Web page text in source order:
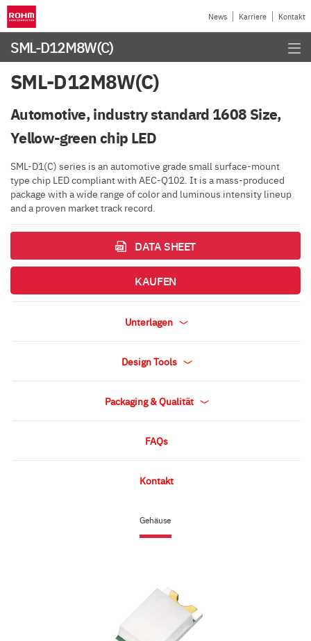
News Karriere Kontakt
SML-D12M8W(C)
Gehäuse
SML-D12M8W(C)
Automotive, industry standard 1608 Size,
Yellow-green chip LED
SML-D1(C) series is an automotive grade small surface-mount
type chip LED compliant with AEC-Q102. It is a mass-produced
package with a wide range of color and luminous intensity lineup
and a proven market track record.
DATA SHEET
KAUFEN
Unterlagen
Design Tools
Packaging & Qualität
FAQs
Kontakt